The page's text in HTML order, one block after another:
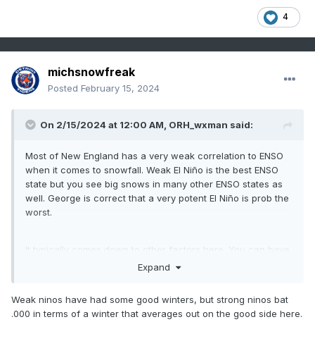
4
michsnowfreak
Posted February 15, 2024
On 2/15/2024 at 12:00 AM, ORH_wxman said:
Most of New England has a very weak correlation to ENSO
when it comes to snowfall. Weak El Niño is the best ENSO
state but you see big snows in many other ENSO states as
well. George is correct that a very potent El Niño is prob the
worst.
It typically comes down to other factors here. You can have
a potent La Niña with little blocking and still be good (07-08
Expand
Weak ninos have had some good winters, but strong ninos bat
.000 in terms of a winter that averages out on the good side here.